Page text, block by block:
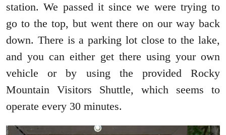
station. We passed it since we were trying to
go to the top, but went there on our way back
down. There is a parking lot close to the lake,
and you can either get there using your own
vehicle or by using the provided Rocky
Mountain Visitors Shuttle, which seems to
operate every 30 minutes.